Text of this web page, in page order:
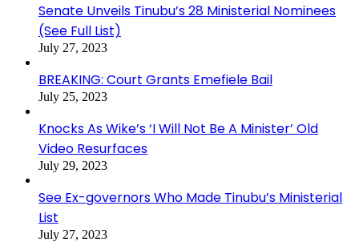
Senate Unveils Tinubu’s 28 Ministerial Nominees
(See Full List)
July 27, 2023
BREAKING: Court Grants Emefiele Bail
July 25, 2023
Knocks As Wike’s ‘I Will Not Be A Minister’ Old
Video Resurfaces
July 29, 2023
See Ex-governors Who Made Tinubu’s Ministerial
List
July 27, 2023